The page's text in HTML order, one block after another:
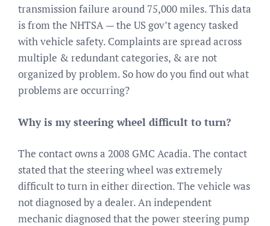
transmission failure around 75,000 miles. This data
is from the NHTSA — the US gov’t agency tasked
with vehicle safety. Complaints are spread across
multiple & redundant categories, & are not
organized by problem. So how do you find out what
problems are occurring?
Why is my steering wheel difficult to turn?
The contact owns a 2008 GMC Acadia. The contact
stated that the steering wheel was extremely
difficult to turn in either direction. The vehicle was
not diagnosed by a dealer. An independent
mechanic diagnosed that the power steering pump